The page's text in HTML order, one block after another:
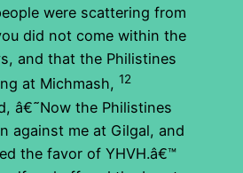
were scattering from
did not come within the
and that the Philistines
at Michmash, 12
â€˜Now the Philistines
against me at Gilgal, and
the favor of YHVH.â€™